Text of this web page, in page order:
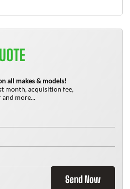
all makes & models!
month, acquisition fee,
more...
Send Now